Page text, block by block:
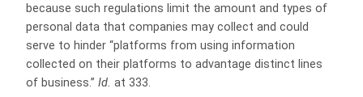
because such regulations limit the amount and types of
personal data that companies may collect and could
serve to hinder “platforms from using information
collected on their platforms to advantage distinct lines
of business.” Id. at 333.